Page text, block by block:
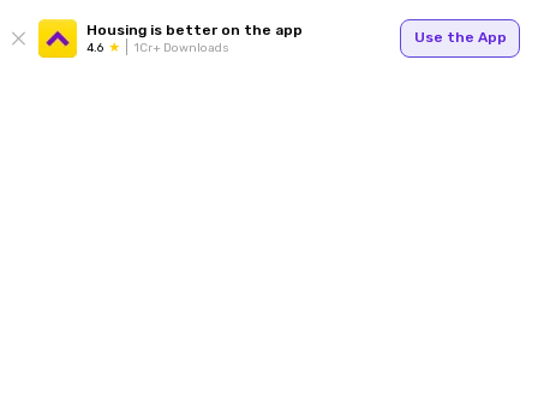
Housing is better on the app
4.6 1Cr+ Downloads
Use the App